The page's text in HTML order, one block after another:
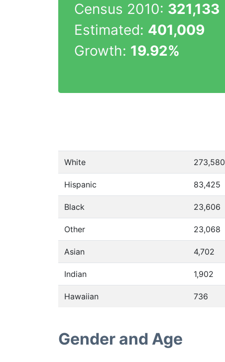
Census 2010: 321,133
Estimated: 401,009
Growth: 19.92%
White 273,580
Hispanic 83,425
Black 23,606
Other 23,068
Asian 4,702
Indian 1,902
Hawaiian 736
Gender and Age